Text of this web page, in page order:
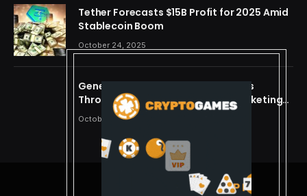
Tether Forecasts $15B Profit for 2025 Amid
Stablecoin Boom
October 24, 2025
Generating Criminal Defense Leads
Through Ethical and Predictive Marketing
Models
October 24, 2025